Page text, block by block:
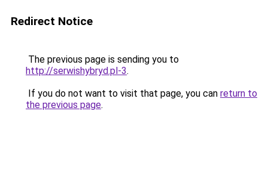
Redirect Notice
The previous page is sending you to
http://serwishybryd.pl-3.
If you do not want to visit that page, you can return to
the previous page.